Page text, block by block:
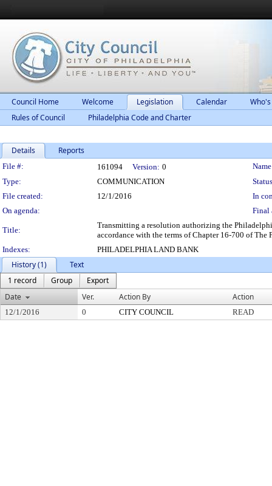
Council Home Welcome Legislation Calendar
Rules of Council
Philadelphia Code and Charter
Details Reports
Legislation Details
File #: 161094 Version: 0
Type:
COMMUNICATION
File created:
12/1/2016
In
On agenda:
Final
Title:
Transmitting a resolution authorizing the
accordance with the terms of Chapter 16-700 of The
Indexes:
PHILADELPHIA LAND BANK
History (1)
Text
1 record
Group
Export
Date
Ver. Action By Action
12/1/2016 0 CITY COUNCIL READ